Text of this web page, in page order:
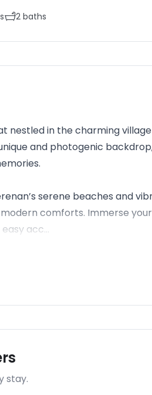
2 baths
in the charming village
and photogenic
serene beaches and
comforts. Immerse
acc...
stay.